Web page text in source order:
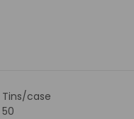
Tins/case
50